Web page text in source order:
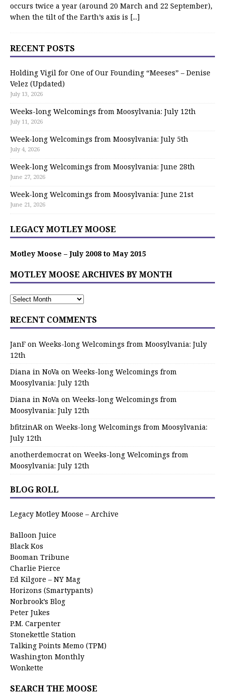
occurs twice a year (around 20 March and 22 September),
when the tilt of the Earth’s axis is [...]
RECENT POSTS
Holding Vigil for One of Our Founding “Meeses” – Denise
Velez (Updated)
July 13, 2026
Weeks-long Welcomings from Moosylvania: July 12th
July 11, 2026
Week-long Welcomings from Moosylvania: July 5th
July 4, 2026
Week-long Welcomings from Moosylvania: June 28th
June 27, 2026
Week-long Welcomings from Moosylvania: June 21st
June 21, 2026
LEGACY MOTLEY MOOSE
Motley Moose – July 2008 to May 2015
MOTLEY MOOSE ARCHIVES BY MONTH
RECENT COMMENTS
JanF on Weeks-long Welcomings from Moosylvania: July
12th
Diana in NoVa on Weeks-long Welcomings from
Moosylvania: July 12th
Diana in NoVa on Weeks-long Welcomings from
Moosylvania: July 12th
bfitzinARon Weeks-long Welcomings from Moosylvania:
July 12th
anotherdemocrat on Weeks-long Welcomings from
Moosylvania: July 12th
BLOG ROLL
Legacy Motley Moose – Archive
Balloon Juice
Black Kos
Booman Tribune
Charlie Pierce
Ed Kilgore – NY Mag
Horizons (Smartypants)
Norbrook’s Blog
Peter Jukes
P.M. Carpenter
Stonekettle Station
Talking Points Memo (TPM)
Washington Monthly
Wonkette
SEARCH THE MOOSE